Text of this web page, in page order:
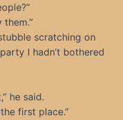
scratching on
I hadn’t bothered
he said.
first place.”